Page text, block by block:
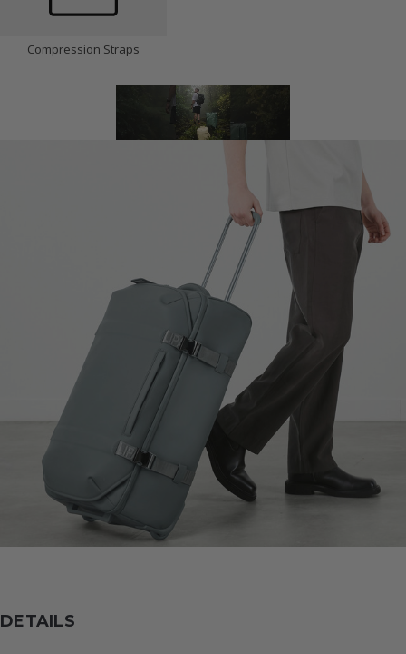
Compression Straps
DETAILS